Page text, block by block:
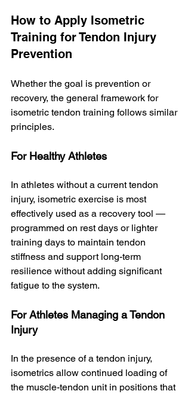
How to Apply Isometric
Training for Tendon Injury
Prevention
Whether the goal is prevention or
recovery, the general framework for
isometric tendon training follows similar
principles.
For Healthy Athletes
In athletes without a current tendon
injury, isometric exercise is most
effectively used as a recovery tool —
programmed on rest days or lighter
training days to maintain tendon
stiffness and support long-term
resilience without adding significant
fatigue to the system.
For Athletes Managing a Tendon
Injury
In the presence of a tendon injury,
isometrics allow continued loading of
the muscle-tendon unit in positions that